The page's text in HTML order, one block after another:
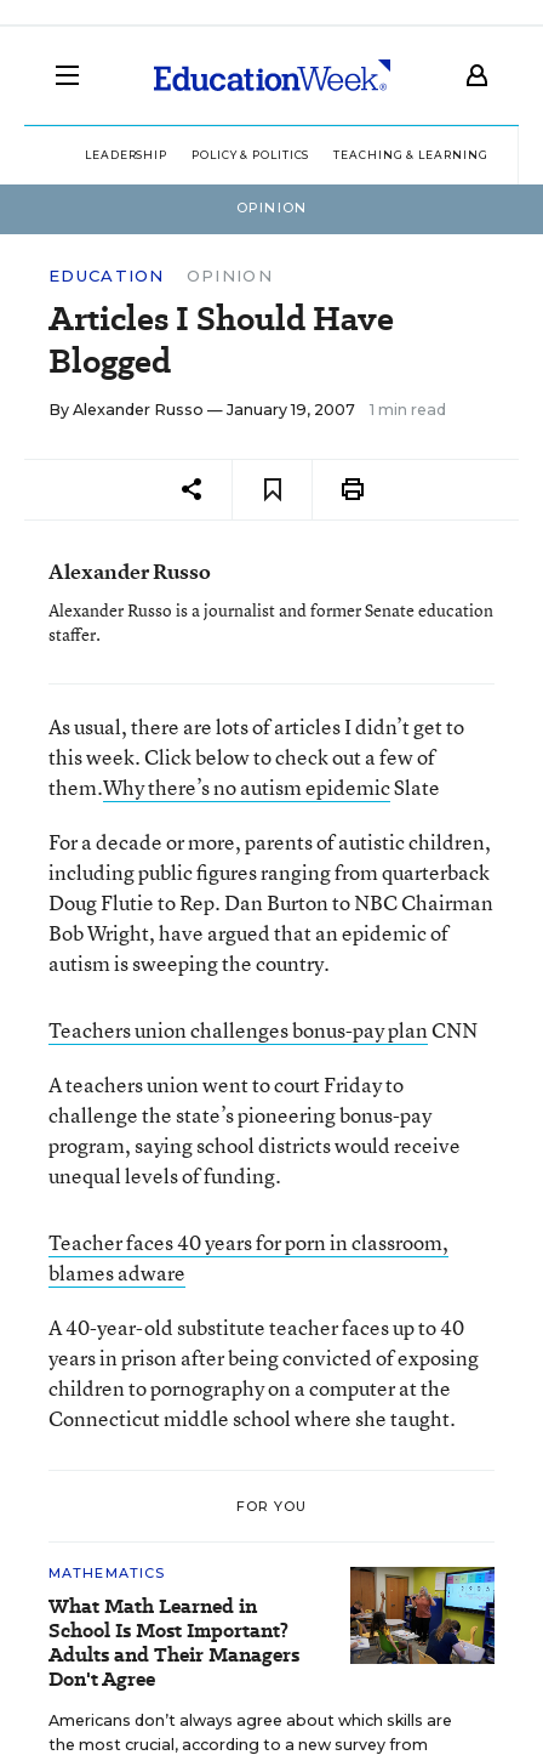
LEADERSHIP POLICY & POLITICS TEACHING & LEARNING
OPINION
EDUCATION OPINION
Articles I Should Have
Blogged
By Alexander Russo — January 19, 2007 1 min read
Alexander Russo
Alexander Russo is a journalist and former Senate education
staffer.
As usual, there are lots of articles I didn’t get to
this week. Click below to check out a few of
them.Why there’s no autism epidemicSlate
For a decade or more, parents of autistic children,
including public figures ranging from quarterback
Doug Flutie to Rep. Dan Burton to NBC Chairman
Bob Wright, have argued that an epidemic of
autism is sweeping the country.
Teachers union challenges bonus-pay planCNN
A teachers union went to court Friday to
challenge the state’s pioneering bonus-pay
program, saying school districts would receive
unequal levels of funding.
Teacher faces 40 years for porn in classroom,
blames adware
A 40-year-old substitute teacher faces up to 40
years in prison after being convicted of exposing
children to pornography on a computer at the
Connecticut middle school where she taught.
FOR YOU
MATHEMATICS
What Math Learned in
School Is Most Important?
Adults and Their Managers
Don't Agree
Americans don’t always agree about which skills are
the most crucial, according to a new survey from